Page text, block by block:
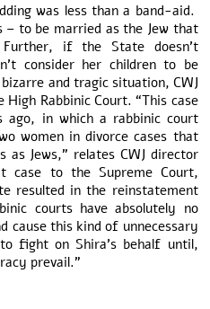
was less than a band-aid.
– to be married as the Jew that
if the State doesn’t
consider her children to be
and tragic situation, CWJ
High Rabbinic Court. “This case
ago, in which a rabbinic court
women in divorce cases that
Jews,” relates CWJ director
case to the Supreme Court,
resulted in the reinstatement
courts have absolutely no
cause this kind of unnecessary
fight on Shira’s behalf until,
prevail.”